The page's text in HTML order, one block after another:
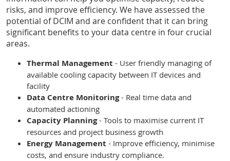
risks, and improve efficiency. We have assessed the
potential of DCIM and are confident that it can bring
significant benefits to your data centre in four crucial
areas.
Thermal Management - User friendly managing of
available cooling capacity between IT devices and
facility
Data Centre Monitoring- Real time data and
automated actioning
Capacity Planning- Tools to maximise current IT
resources and project business growth
Energy Management - Improve efficiency, minimise
costs, and ensure industry compliance.